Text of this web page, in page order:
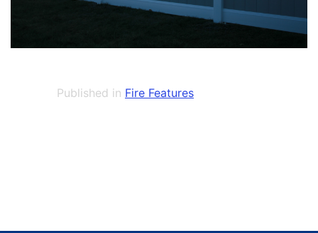
Published in Fire Features